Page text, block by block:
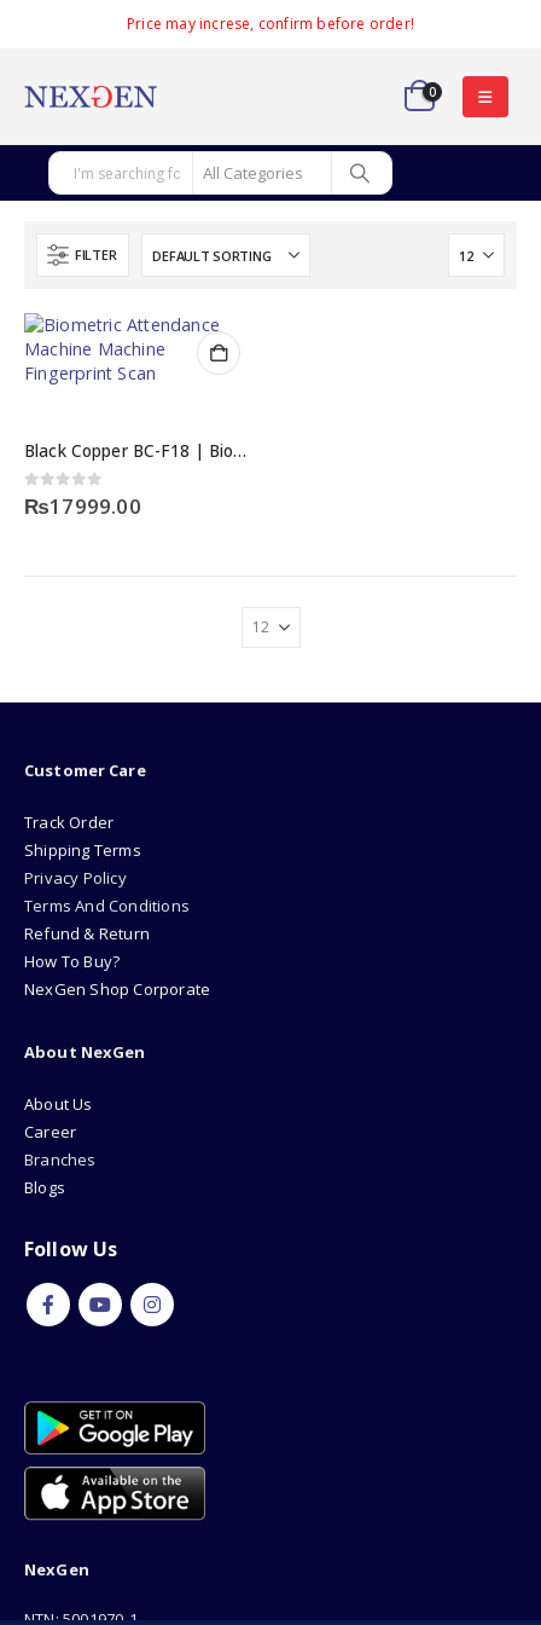
Price may increse, confirm before order!
0
FILTER
Black Copper BC-F18 | Biometric Attendance Machine
0out of 5
₨17999.00
Customer Care
Track Order
Shipping Terms
Privacy Policy
Terms And Conditions
Refund & Return
How To Buy?
NexGen Shop Corporate
About NexGen
About Us
Career
Branches
Blogs
Follow Us
NexGen
NTN: 5001970-1